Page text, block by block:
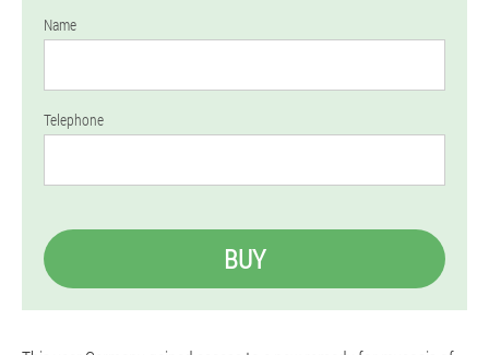
Name
Telephone
BUY